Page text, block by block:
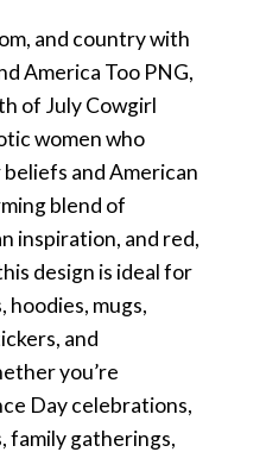
and country with
America Too PNG,
of July Cowgirl
women who
and American
blend of
inspiration, and red,
design is ideal for
hoodies, mugs,
and
you’re
Day celebrations,
family gatherings,